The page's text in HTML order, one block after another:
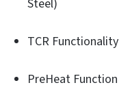
Steel)
TCR Functionality
PreHeat Function